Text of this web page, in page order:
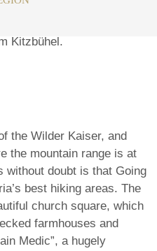
Tirol
Kitzbühel.
the Wilder Kaiser, and
the mountain range is at
doubt is that Going
best hiking areas. The
church square, which
farmhouses and
Medic”, a hugely